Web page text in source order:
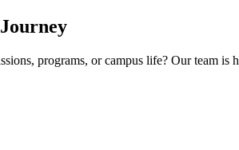
programs, or campus life? Our team is